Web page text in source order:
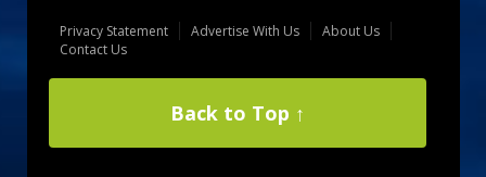
Privacy Statement Advertise With Us
About Us
Contact Us
Back to Top ↑